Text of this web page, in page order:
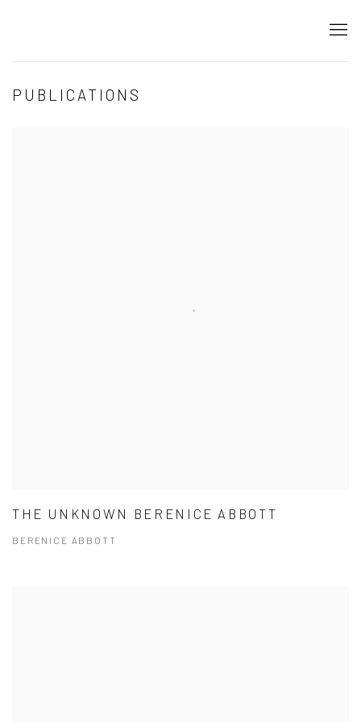
PUBLICATIONS
THE UNKNOWN BERENICE ABBOTT
BERENICE ABBOTT